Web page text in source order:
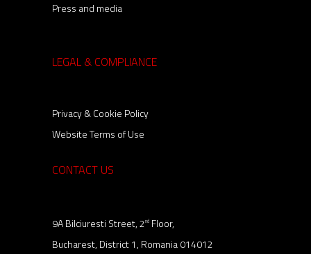
Press and media
LEGAL & COMPLIANCE
Privacy & Cookie Policy
Website Terms of Use
CONTACT US
9A Bilciuresti Street, 2nd Floor,
Bucharest, District 1, Romania 014012